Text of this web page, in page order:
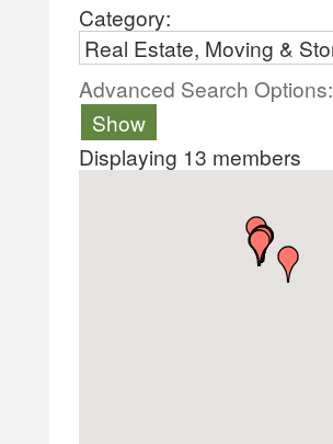
Category:
Advanced Search Options:
Show
Displaying 13 members